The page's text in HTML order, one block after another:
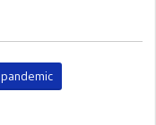
pandemic